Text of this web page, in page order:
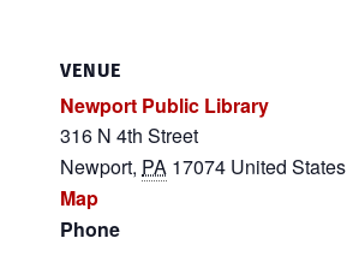
VENUE
Newport Public Library
316 N 4th Street
Newport, PA 17074 United States
Map
Phone